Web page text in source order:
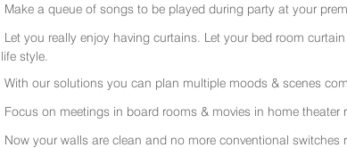
Make a queue of songs to be played during party at your
Let you really enjoy having curtains. Let your bed room
life style.
With our solutions you can plan multiple moods & scenes
Focus on meetings in board rooms & movies in home
Now your walls are clean and no more conventional switches